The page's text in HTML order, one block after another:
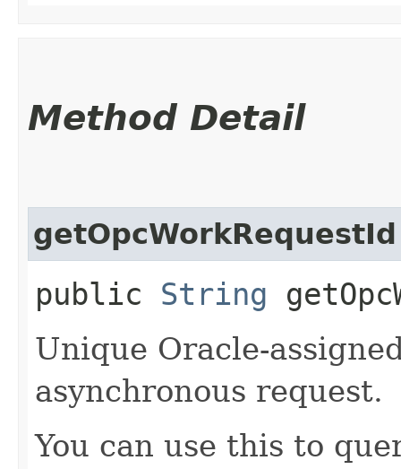
Method Detail
getOpcWorkRequestId
public String
Unique Oracle-
asynchronous request.
You can use this to